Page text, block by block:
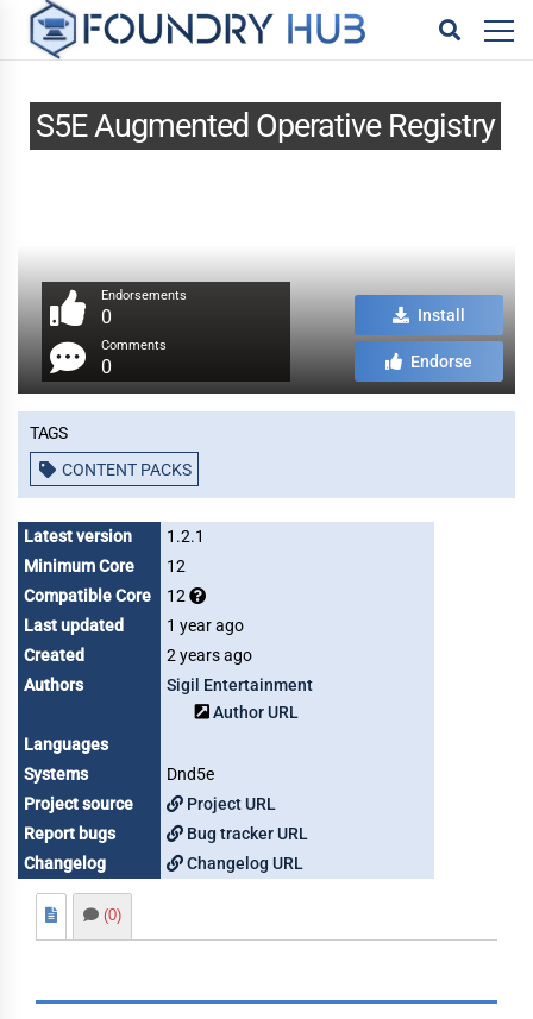
S5E Augmented Operative Registry
Endorsements
0
Comments
0
Install
Endorse
Tags
CONTENT PACKS
Latest version
1.2.1
Minimum Core
12
Compatible Core
12
Last updated
1 year ago
Created
2 years ago
Authors
Sigil Entertainment
Author URL
Languages
Systems
Dnd5e
Project source
Project URL
Report bugs
Bug tracker URL
Changelog
Changelog URL
(0)